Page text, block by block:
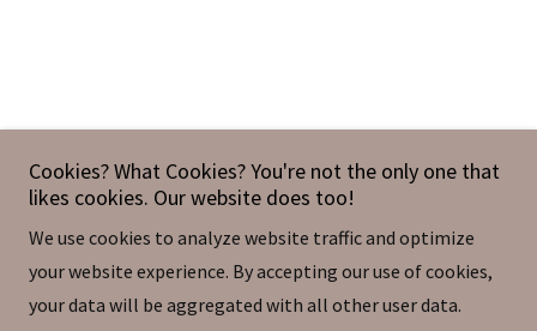
Located inside Noble Curiosities in Sweetwater |
511 North Main Street, Sweetwater, TN 37874, USA
+1.8582648497 youarelovedllc.info@gmail.com
Cookies? What Cookies? You're not the only one that
likes cookies. Our website does too!
We use cookies to analyze website traffic and optimize
your website experience. By accepting our use of cookies,
your data will be aggregated with all other user data.